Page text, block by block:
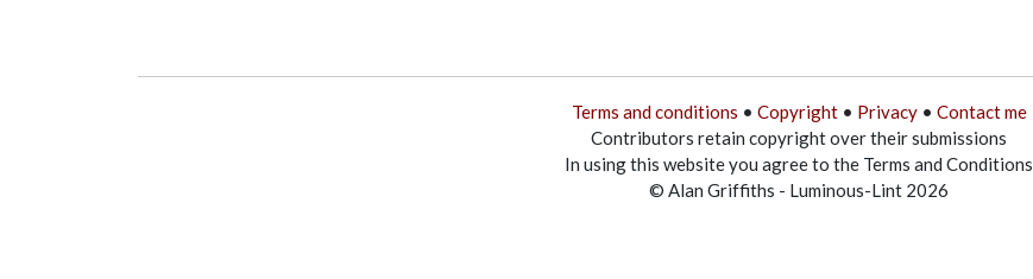
Terms and conditions • Copyright• Privacy• Contact me
Contributors retain copyright over their submissions
In using this website you agree to the Terms and Conditions
© Alan Griffiths - Luminous-Lint 2026